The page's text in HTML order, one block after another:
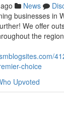
News
businesses in
We offer
the
choice
Upvoted